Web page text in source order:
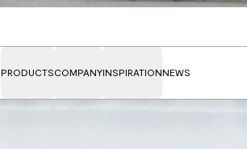
PRODUCTSCOMPANYINSPIRATIONNEWS